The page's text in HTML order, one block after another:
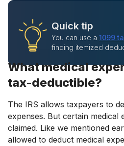
Quick tip
You can use a 1099
finding itemized
What medical
tax-deductible?
The IRS allows taxpayers to
expenses. But certain medical
claimed. Like we mentioned
allowed to deduct medical